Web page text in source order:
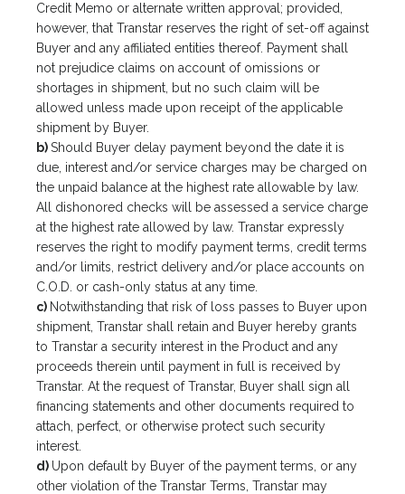
Credit Memo or alternate written approval; provided,
however, that Transtar reserves the right of set-off against
Buyer and any affiliated entities thereof. Payment shall
not prejudice claims on account of omissions or
shortages in shipment, but no such claim will be
allowed unless made upon receipt of the applicable
shipment by Buyer.
b)Should Buyer delay payment beyond the date it is
due, interest and/or service charges may be charged on
the unpaid balance at the highest rate allowable by law.
All dishonored checks will be assessed a service charge
at the highest rate allowed by law. Transtar expressly
reserves the right to modify payment terms, credit terms
and/or limits, restrict delivery and/or place accounts on
C.O.D. or cash-only status at any time.
c) Notwithstanding that risk of loss passes to Buyer upon
shipment, Transtar shall retain and Buyer hereby grants
to Transtar a security interest in the Product and any
proceeds therein until payment in full is received by
Transtar. At the request of Transtar, Buyer shall sign all
financing statements and other documents required to
attach, perfect, or otherwise protect such security
interest.
d) Upon default by Buyer of the payment terms, or any
other violation of the Transtar Terms, Transtar may